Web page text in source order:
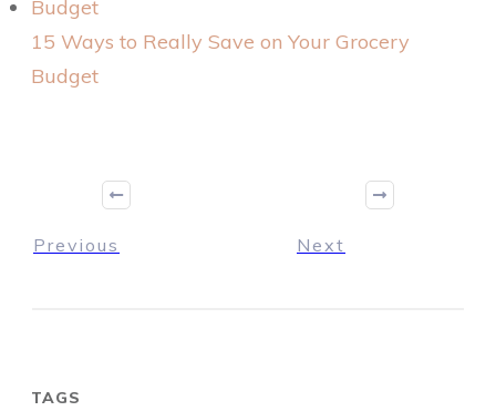
15 Ways to Really Save on Your Grocery
Budget
Previous Next
TAGS